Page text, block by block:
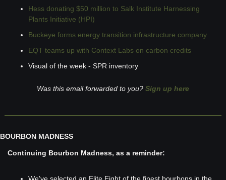
Hess donating $50 million to Salk Institute Harnessing
Plants Initiative (HPI)
Buckeye forms energy transition infrastructure company
EQT teams up with Context Labs on carbon credits
Visual of the week - SPR inventory
Was this email forwarded to you? Sign up here
BOURBON MADNESS
Continuing Bourbon Madness, as a reminder: